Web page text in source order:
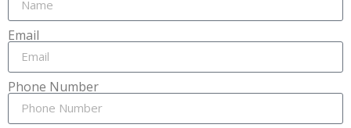
Email
Phone Number